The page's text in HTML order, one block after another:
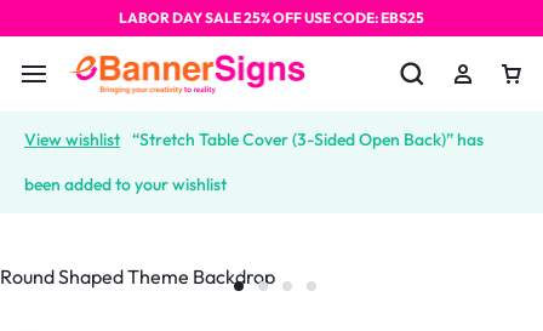
LABOR DAY SALE 25% OFF USE CODE: EBS25
View wishlist “Stretch Table Cover (3-Sided Open Back)” has
been added to your wishlist